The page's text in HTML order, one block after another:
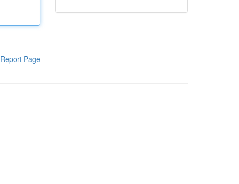
Report Page